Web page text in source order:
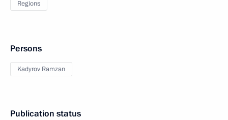
Regions
Persons
Kadyrov Ramzan
Publication status